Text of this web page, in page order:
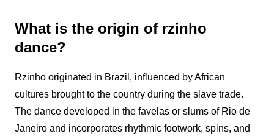
What is the origin of rzinho
dance?
Rzinhooriginated in Brazil, influenced by African
cultures brought to the country during the slave trade.
The dance developed in the favelas or slums of Rio de
Janeiro and incorporates rhythmic footwork, spins, and